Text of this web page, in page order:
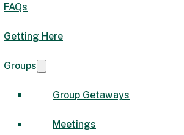
FAQs
Getting Here
Groups
Group Getaways
Meetings